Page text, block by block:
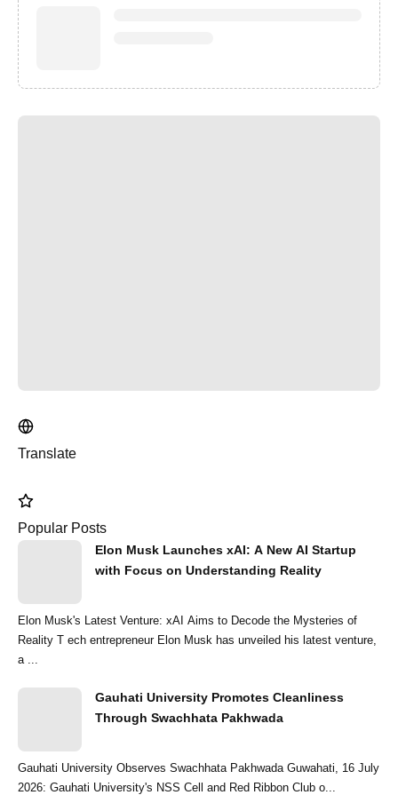
Translate
Popular Posts
Elon Musk Launches xAI: A New AI Startup
with Focus on Understanding Reality
Elon Musk's Latest Venture: xAI Aims to Decode the Mysteries of
Reality T ech entrepreneur Elon Musk has unveiled his latest venture,
a ...
Gauhati University Promotes Cleanliness
Through Swachhata Pakhwada
Gauhati University Observes Swachhata Pakhwada Guwahati, 16 July
2026: Gauhati University's NSS Cell and Red Ribbon Club o...